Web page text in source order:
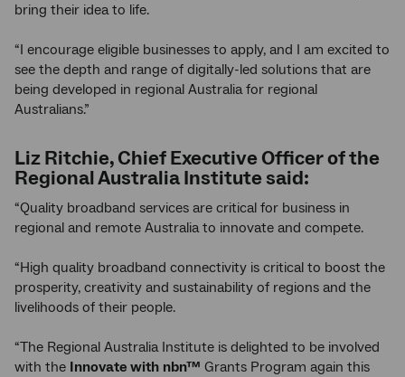
bring their idea to life.
“I encourage eligible businesses to apply, and I am excited to
see the depth and range of digitally-led solutions that are
being developed in regional Australia for regional
Australians.”
Liz Ritchie, Chief Executive Officer of the
Regional Australia Institute said:
“Quality broadband services are critical for business in
regional and remote Australia to innovate and compete.
“High quality broadband connectivity is critical to boost the
prosperity, creativity and sustainability of regions and the
livelihoods of their people.
“The Regional Australia Institute is delighted to be involved
with the Innovate with nbn™ Grants Program again this